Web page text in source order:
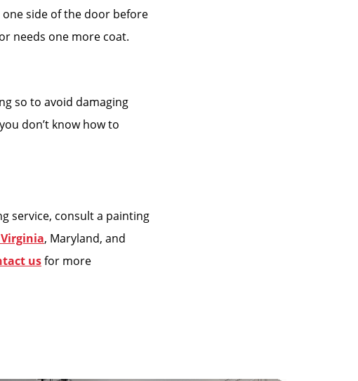
side of the door before
needs one more coat.
so to avoid damaging
don’t know how to
service, consult a painting
, Maryland, and
usfor more